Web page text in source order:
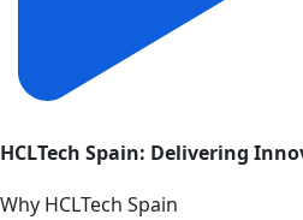
HCLTech Spain: Delivering
Why HCLTech Spain